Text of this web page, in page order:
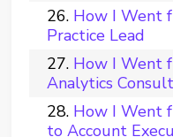
How I Went
Practice Lead
How I Went
Analytics
How I Went
to Account